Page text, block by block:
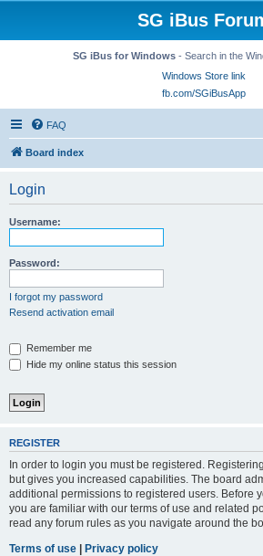
SG iBus
SG iBus for Windows- Search in the
Windows Store link
fb.com/SGiBusApp
FAQ
Board index
Login
Username:
Password:
I forgot my password
Resend activation email
Remember me
Hide my online status this session
REGISTER
In order to login you must be registered.
but gives you increased capabilities. The board
additional permissions to registered users. Before
you are familiar with our terms of use and related
read any forum rules as you navigate around the
Terms of use | Privacy policy